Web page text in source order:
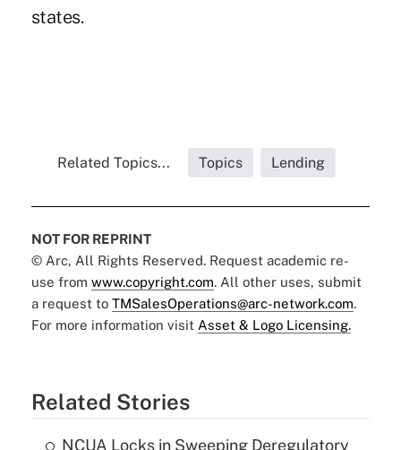
states.
Related Topics... Topics Lending
NOT FOR REPRINT
© Arc, All Rights Reserved. Request academic re-
use from www.copyright.com. All other uses, submit
a request to TMSalesOperations@arc-network.com.
For more information visit Asset & Logo Licensing.
Related Stories
NCUA Locks in Sweeping Deregulatory